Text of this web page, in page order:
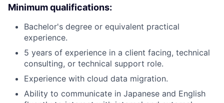
Minimum qualifications:
Bachelor's degree or equivalent practical
experience.
5 years of experience in a client facing, technical
consulting, or technical support role.
Experience with cloud data migration.
Ability to communicate in Japanese and English